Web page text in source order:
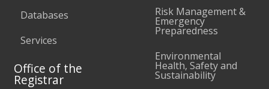
Databases
Services
Office of the
Registrar
Risk Management &
Emergency
Preparedness
Environmental
Health, Safety and
Sustainability